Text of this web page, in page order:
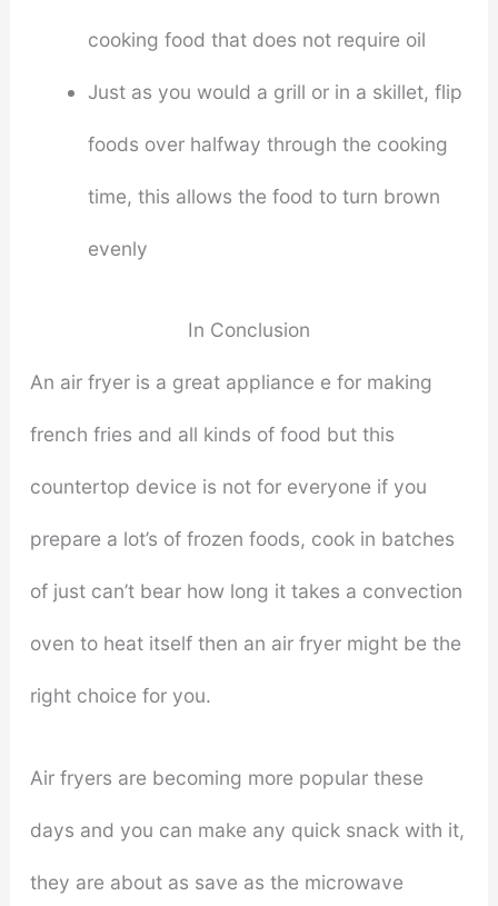
cooking food that does not require oil
Just as you would a grill or in a skillet, flip
foods over halfway through the cooking
time, this allows the food to turn brown
evenly
In Conclusion
An air fryer is a great appliance e for making
french fries and all kinds of food but this
countertop device is not for everyone if you
prepare a lot’s of frozen foods, cook in batches
of just can’t bear how long it takes a convection
oven to heat itself then an air fryer might be the
right choice for you.
Air fryers are becoming more popular these
days and you can make any quick snack with it,
they are about as save as the microwave